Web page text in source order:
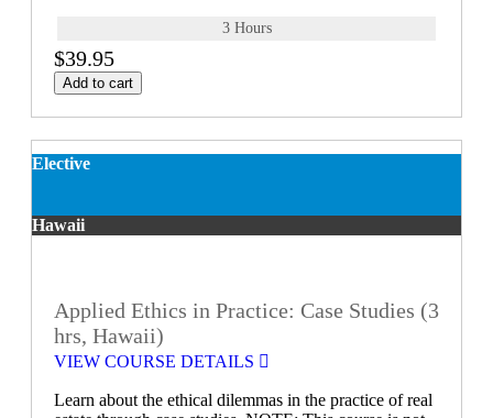
3 Hours
$39.95
Add to cart
Elective
Hawaii
Applied Ethics in Practice: Case Studies (3
hrs, Hawaii)
VIEW COURSE DETAILS
Learn about the ethical dilemmas in the practice of real